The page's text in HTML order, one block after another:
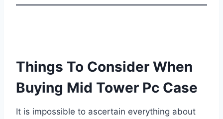
Things To Consider When
Buying Mid Tower Pc Case
It is impossible to ascertain everything about